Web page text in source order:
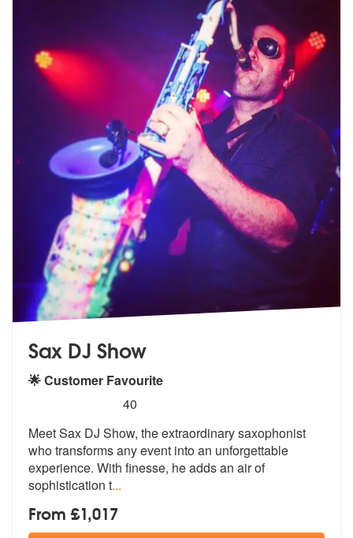
Sax DJ Show
🌟 Customer Favourite
stars - Sax DJ Show are Highly Recommended
40
Meet Sax DJ Show, the extraordinary saxophonist
who transforms any event into an unforgettable
experience. With finesse, he adds an air of
sophistication t...
From £1,017